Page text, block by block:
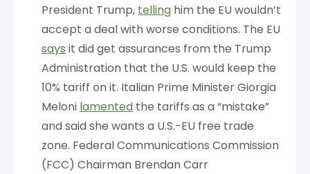
President Trump, telling him the EU wouldn’t
accept a deal with worse conditions. The EU
says it did get assurances from the Trump
Administration that the U.S. would keep the
10% tariff on it. Italian Prime Minister Giorgia
Meloni lamented the tariffs as a “mistake”
and said she wants a U.S.-EU free trade
zone. Federal Communications Commission
(FCC) Chairman Brendan Carr